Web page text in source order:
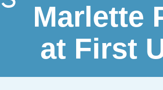
Marlette
at First